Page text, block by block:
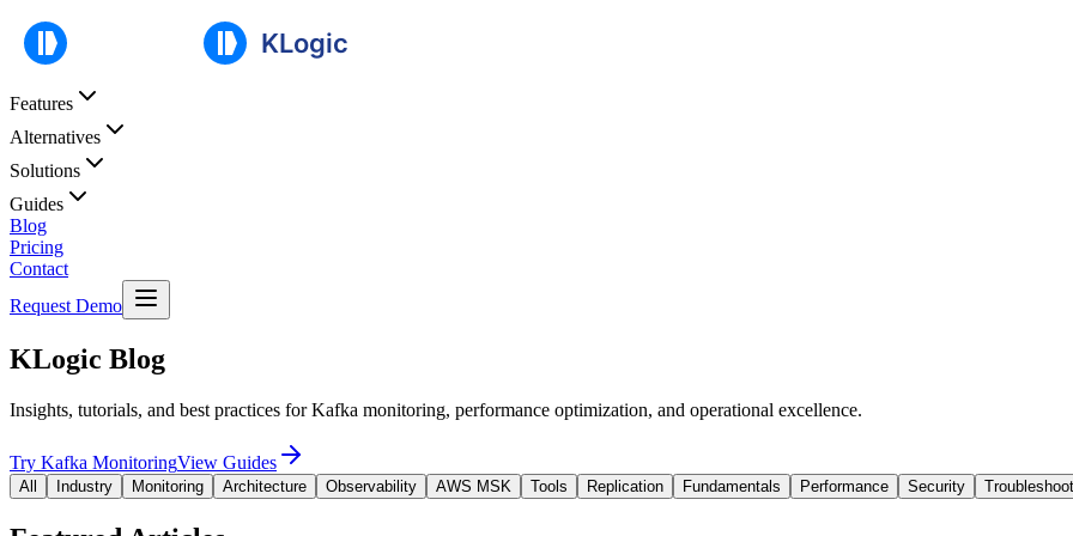
Features
Alternatives
Solutions
Guides
Blog
Pricing
Contact
Request Demo
KLogic Blog
Insights, tutorials, and best practices for Kafka monitoring, performance optimization, and operational excellence.
Try Kafka MonitoringView Guides
All Industry Monitoring Architecture Observability AWS MSK Tools Replication Fundamentals Performance Security